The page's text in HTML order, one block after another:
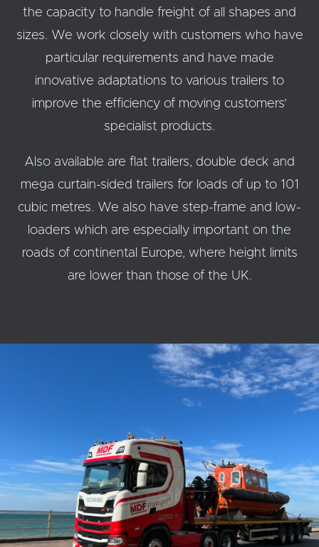
the capacity to handle freight of all shapes and
sizes. We work closely with customers who have
particular requirements and have made
innovative adaptations to various trailers to
improve the efficiency of moving customers’
specialist products.
Also available are flat trailers, double deck and
mega curtain-sided trailers for loads of up to 101
cubic metres. We also have step-frame and low-
loaders which are especially important on the
roads of continental Europe, where height limits
are lower than those of the UK.